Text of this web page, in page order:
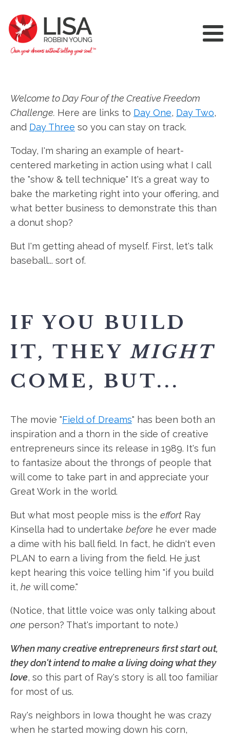
Welcome to Day Four of the Creative Freedom
Challenge. Here are links to Day One, Day Two,
and Day Three so you can stay on track.
Today, I'm sharing an example of heart-
centered marketing in action using what I call
the "show & tell technique" It's a great way to
bake the marketing right into your offering, and
what better business to demonstrate this than
a donut shop?
But I'm getting ahead of myself. First, let's talk
baseball... sort of.
IF YOU BUILD
IT, THEYMIGHT
COME, BUT...
The movie "Field of Dreams" has been both an
inspiration and a thorn in the side of creative
entrepreneurs since its release in 1989. It's fun
to fantasize about the throngs of people that
will come to take part in and appreciate your
Great Work in the world.
But what most people miss is the effort Ray
Kinsella had to undertake before he ever made
a dime with his ball field. In fact, he didn't even
PLAN to earn a living from the field. He just
kept hearing this voice telling him "if you build
it, he will come."
(Notice, that little voice was only talking about
one person? That's important to note.)
When many creative entrepreneurs first start out,
they don't intend to make a living doing what they
love, so this part of Ray's story is all too familiar
for most of us.
Ray's neighbors in Iowa thought he was crazy
when he started mowing down his corn,